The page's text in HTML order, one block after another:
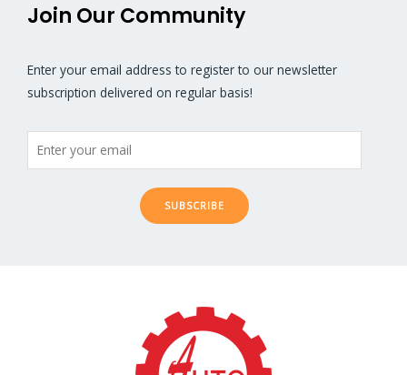
Join Our Community
Enter your email address to register to our newsletter
subscription delivered on regular basis!
SUBSCRIBE